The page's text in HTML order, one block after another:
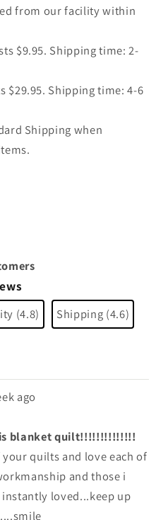
from our facility within
$9.95. Shipping time: 2-
$29.95. Shipping time: 4-6
Shipping when
(4.8) Shipping (4.6)
ago
blanket quilt!!!!!!!!!!!!!!
your quilts and love each of
and those i
instantly loved...keep up